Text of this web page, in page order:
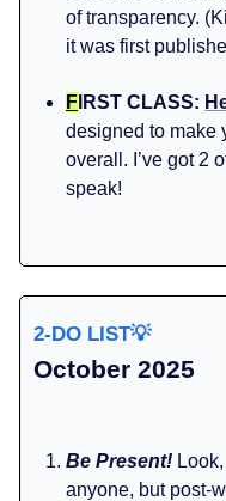
of transparency.
it was first
F IRST CLASS:
designed to make
overall. I’ve got 2
speak!
2-DO LIST💡
October 2025
Be Present!
anyone, but post-